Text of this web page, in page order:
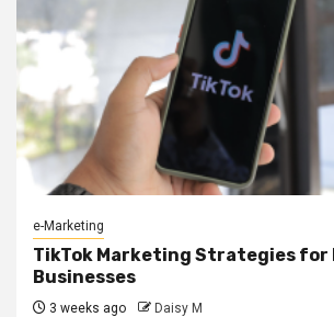
e-Marketing
TikTok Marketing Strategies for
Businesses
3 weeks ago Daisy M